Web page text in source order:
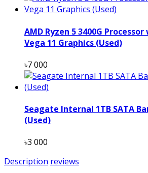
AMD Ryzen 5 3400G
Vega 11 Graphics (Used)
৳7 000
Seagate Internal 1TB SATA
(Used)
৳3 000
Description reviews